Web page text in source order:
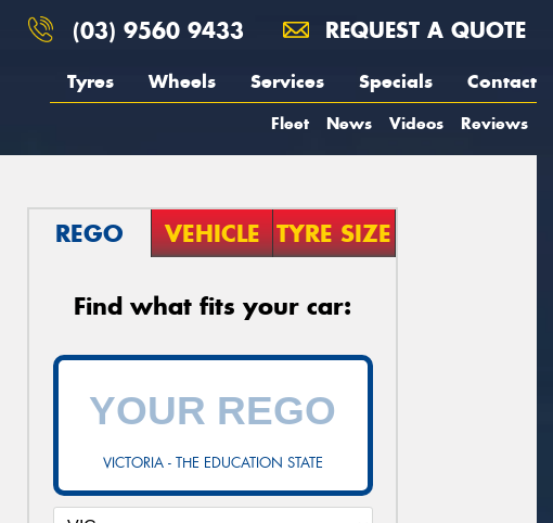
(03) 9560 9433 REQUEST A QUOTE
Tyres Wheels Services Specials Contact
Fleet News Videos Reviews
REGO VEHICLE TYRE SIZE
Find what fits your car:
VICTORIA - THE EDUCATION STATE